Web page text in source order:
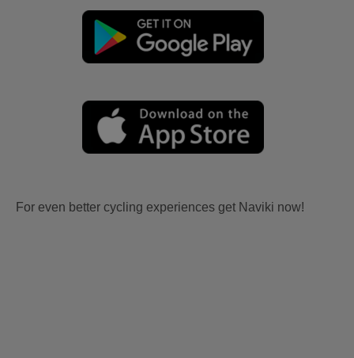
For even better cycling experiences get Naviki now!